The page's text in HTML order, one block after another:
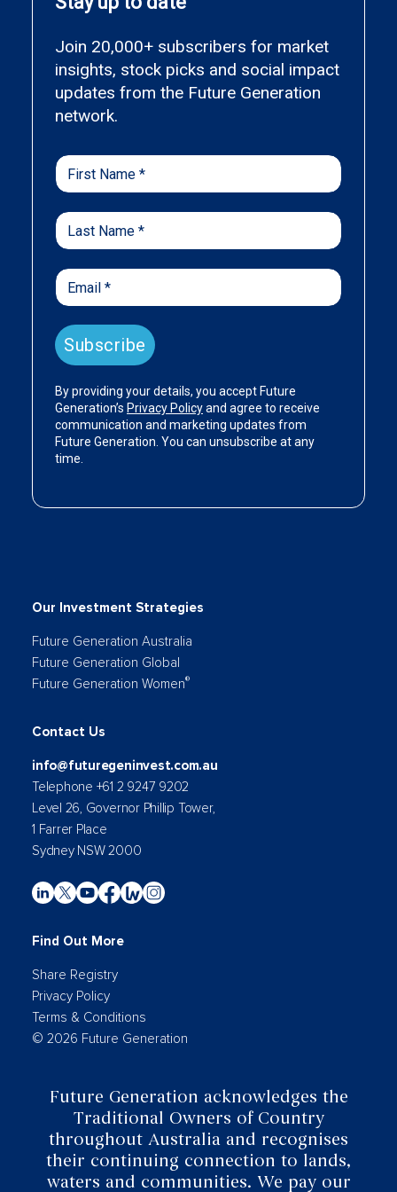
Our Investment Strategies
Future Generation Australia
Future Generation Global
Future Generation Women®
Contact Us
info@futuregeninvest.com.au
Telephone +61 2 9247 9202
Level 26, Governor Phillip Tower,
1 Farrer Place
Sydney NSW 2000
Find Out More
Share Registry
Privacy Policy
Terms & Conditions
© 2026 Future Generation
Future Generation acknowledges the
Traditional Owners of Country
throughout Australia and recognises
their continuing connection to lands,
waters and communities. We pay our